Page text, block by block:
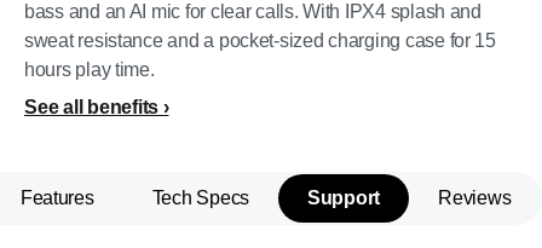
bass and an AI mic for clear calls. With IPX4 splash and
sweat resistance and a pocket-sized charging case for 15
hours play time.
See all benefits
Features Tech Specs Support Reviews